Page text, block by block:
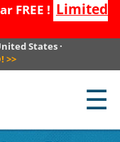
FREE ! Limited
States ·
>>
☰